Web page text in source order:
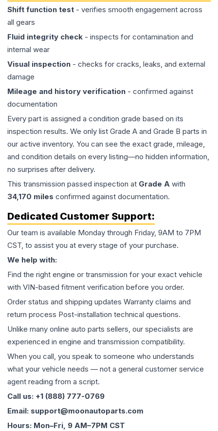
Shift function test - verifies smooth engagement across
all gears
Fluid integrity check - inspects for contamination and
internal wear
Visual inspection - checks for cracks, leaks, and external
damage
Mileage and history verification - confirmed against
documentation
Every part is assigned a condition grade based on its
inspection results. We only list Grade A and Grade B parts in
our active inventory. You can see the exact grade, mileage,
and condition details on every listing—no hidden information,
no surprises after delivery.
This transmission passed inspection at Grade A with
34,170 miles confirmed against documentation.
Dedicated Customer Support:
Our team is available Monday through Friday, 9AM to 7PM
CST, to assist you at every stage of your purchase.
We help with:
Find the right engine or transmission for your exact vehicle
with VIN-based fitment verification before you order.
Order status and shipping updates Warranty claims and
return process Post-installation technical questions.
Unlike many online auto parts sellers, our specialists are
experienced in engine and transmission compatibility.
When you call, you speak to someone who understands
what your vehicle needs — not a general customer service
agent reading from a script.
Call us: +1 (888) 777-0769
Email: support@moonautoparts.com
Hours: Mon–Fri, 9 AM–7PM CST